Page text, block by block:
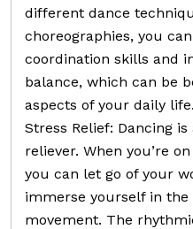
different dance
choreographies, you
coordination skills and
balance, which can be
aspects of your daily life.
Stress Relief: Dancing
reliever. When you’re
you can let go of your
immerse yourself in the
movement. The